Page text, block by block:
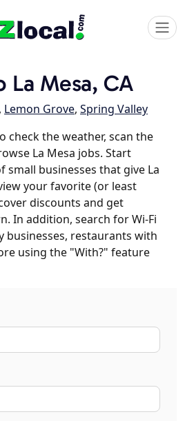
Mesa, CA
, Lemon Grove, Spring Valley
check the weather, scan the
La Mesa jobs. Start
businesses that give La
your favorite (or least
discounts and get
In addition, search for Wi-Fi
businesses, restaurants with
using the "With?" feature